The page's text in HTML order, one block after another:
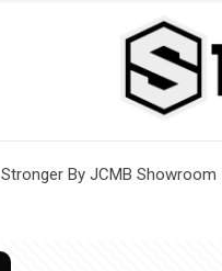
Stronger By JCMB Showroom